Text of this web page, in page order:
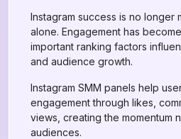
Instagram success is no longer
alone. Engagement has
important ranking factors
and audience growth.
Instagram SMM panels help
engagement through likes,
views, creating the momentum
audiences.